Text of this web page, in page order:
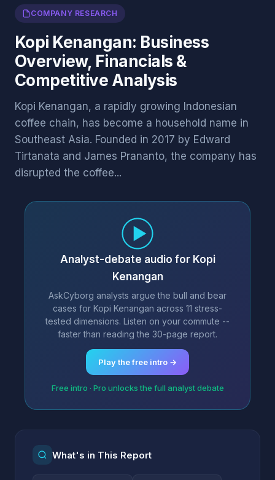
COMPANY RESEARCH
Kopi Kenangan: Business
Overview, Financials &
Competitive Analysis
Kopi Kenangan, a rapidly growing Indonesian
coffee chain, has become a household name in
Southeast Asia. Founded in 2017 by Edward
Tirtanata and James Prananto, the company has
disrupted the coffee...
Analyst-debate audio for Kopi
Kenangan
AskCyborg analysts argue the bull and bear
cases for Kopi Kenangan across 11 stress-
tested dimensions. Listen on your commute --
faster than reading the 30-page report.
Play the free intro →
Free intro · Pro unlocks the full analyst debate
What's in This Report